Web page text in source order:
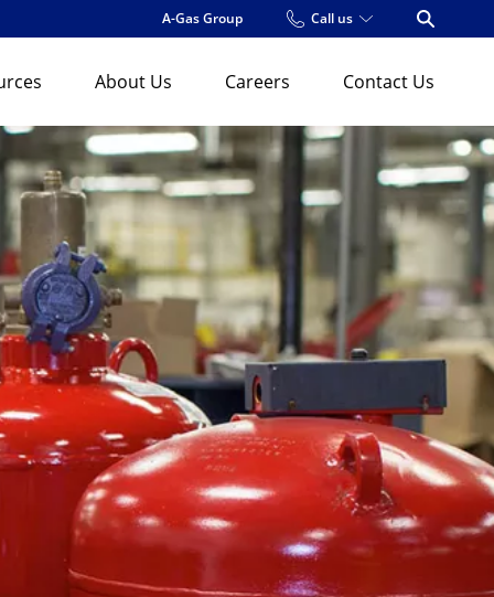
A-Gas Group Call us Open
About Us Careers Contact Us